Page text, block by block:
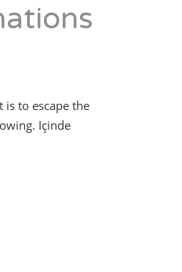
to escape the
Içinde